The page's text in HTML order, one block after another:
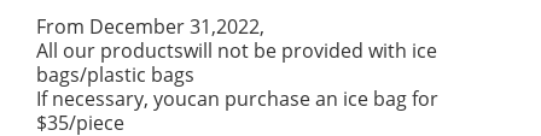
From December 31,2022,
All our productswill not be provided with ice
bags/plastic bags
If necessary, youcan purchase an ice bag for
$35/piece